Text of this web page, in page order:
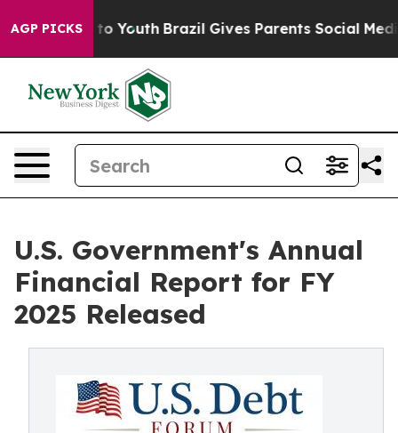
AGP PICKS
Harms to Youth Brazil Gives Parents Social Media
U.S. Government's Annual
Financial Report for FY
2025 Released